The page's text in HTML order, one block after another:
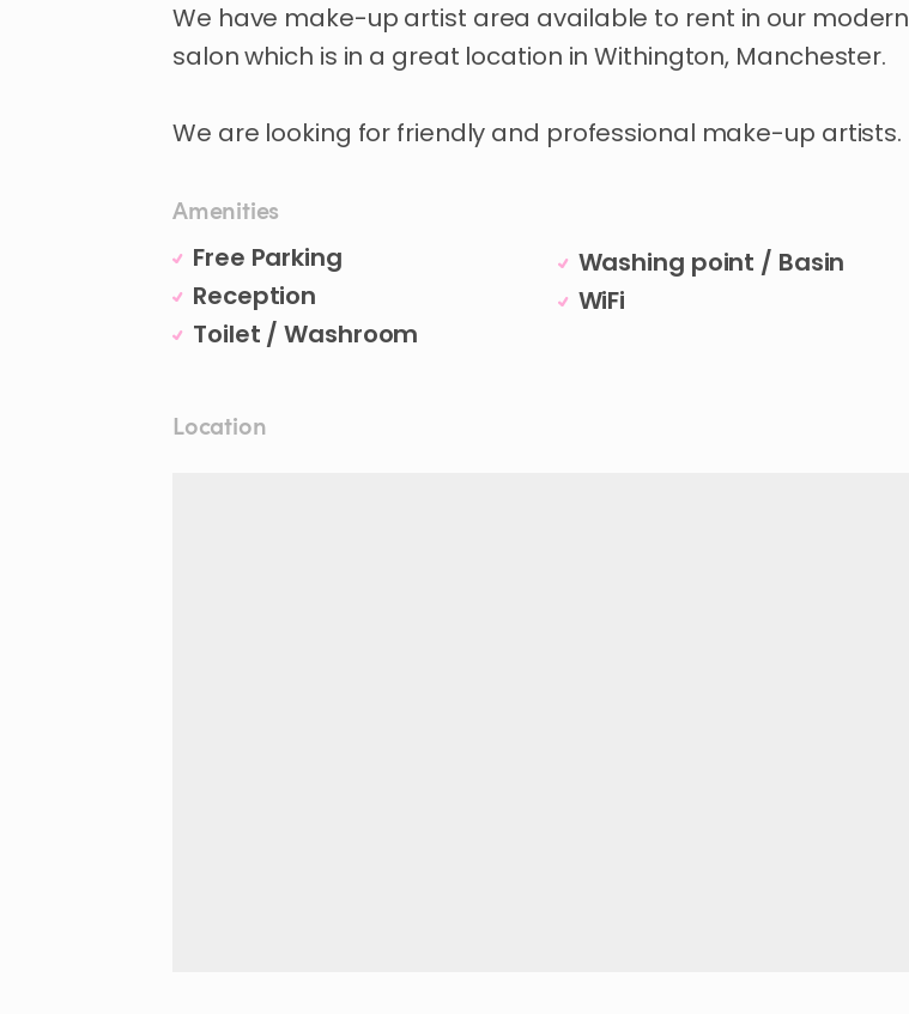
We have make-up artist area available to rent in our modern
salonwhich is in a great location in Withington​,​ Manchester.
We are looking for friendly and professional make-up artists.
Amenities
Free Parking
Reception
Toilet / Washroom
Washing point / Basin
WiFi
Location